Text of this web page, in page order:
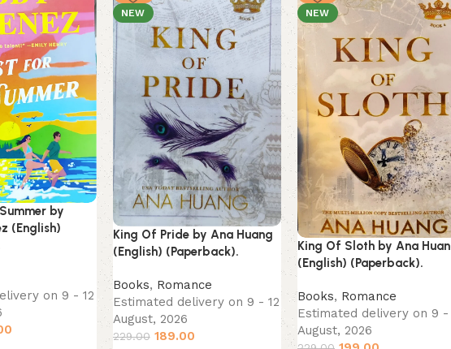
by
(English)
on 9 - 12
NEW
King Of Pride by Ana Huang
(English) (Paperback).
Books, Romance
Estimated delivery on 9 - 12
August, 2026
229.00 189.00
NEW
King Of Sloth by Ana
(English) (Paperback).
Books, Romance
Estimated delivery on 9 -
August, 2026